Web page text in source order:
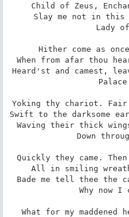
Child of Zeus,
Slay me not in this
Lady
Hither come as
When from afar thou
Heard'st and camest,
Yoking thy chariot.
Swift to the darksome
Waving their thick
Down
Quickly they came.
All in smiling
Bade me tell thee the
Why now
What for my